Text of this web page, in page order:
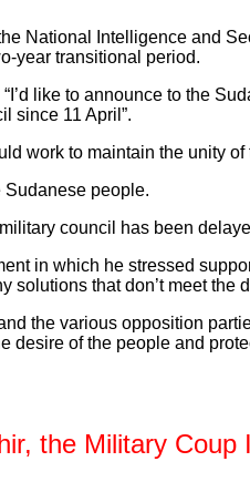
National Intelligence and
year transitional period.
like to announce to the
since 11 April”.
work to maintain the unity
Sudanese people.
council has been
in which he stressed
that don’t meet the
the various opposition
of the people and
the Military Coup